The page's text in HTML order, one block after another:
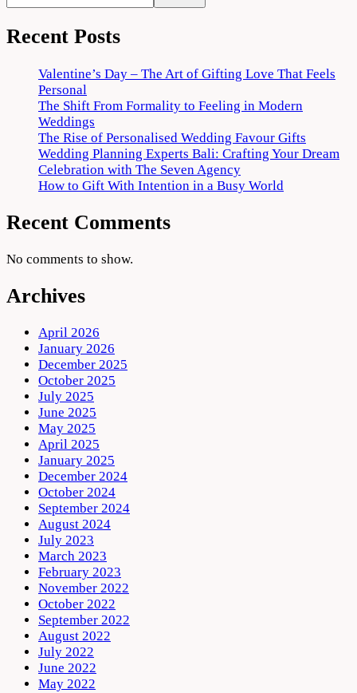
1080p
Recent Posts
Valentine’s Day – The Art of Gifting Love That Feels
Personal
The Shift From Formality to Feeling in Modern
Weddings
The Rise of Personalised Wedding Favour Gifts
Wedding Planning Experts Bali: Crafting Your Dream
Celebration with The Seven Agency
How to Gift With Intention in a Busy World
Recent Comments
No comments to show.
Archives
April 2026
January 2026
December 2025
October 2025
July 2025
June 2025
May 2025
April 2025
January 2025
December 2024
October 2024
September 2024
August 2024
July 2023
March 2023
February 2023
November 2022
October 2022
September 2022
August 2022
July 2022
June 2022
May 2022